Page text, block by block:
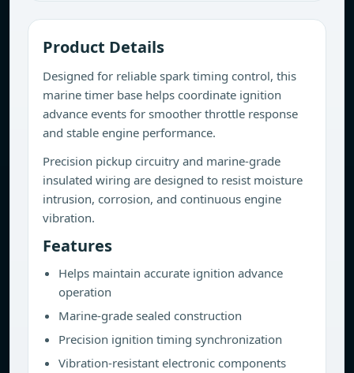
Product Details
Designed for reliable spark timing control, this
marine timer base helps coordinate ignition
advance events for smoother throttle response
and stable engine performance.
Precision pickup circuitry and marine-grade
insulated wiring are designed to resist moisture
intrusion, corrosion, and continuous engine
vibration.
Features
Helps maintain accurate ignition advance
operation
Marine-grade sealed construction
Precision ignition timing synchronization
Vibration-resistant electronic components